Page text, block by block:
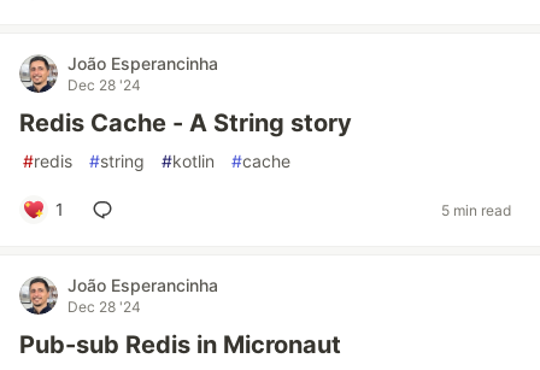
João Esperancinha
Dec 28 '24
Redis Cache - A String story
#redis #string #kotlin #cache
1 5 min read
João Esperancinha
Dec 28 '24
Pub-sub Redis in Micronaut